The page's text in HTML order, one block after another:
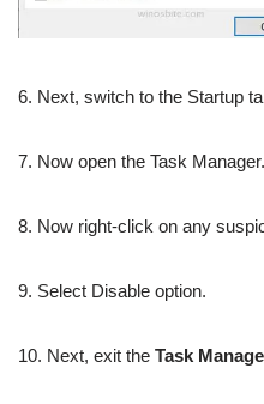
6. Next, switch to the Startup
7. Now open the Task Manager.
8. Now right-click on any
9. Select Disable option.
10. Next, exit the Task